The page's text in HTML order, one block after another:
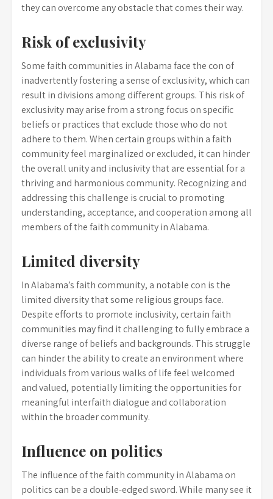
they can overcome any obstacle that comes their way.
Risk of exclusivity
Some faith communities in Alabama face the con of
inadvertently fostering a sense of exclusivity, which can
result in divisions among different groups. This risk of
exclusivity may arise from a strong focus on specific
beliefs or practices that exclude those who do not
adhere to them. When certain groups within a faith
community feel marginalized or excluded, it can hinder
the overall unity and inclusivity that are essential for a
thriving and harmonious community. Recognizing and
addressing this challenge is crucial to promoting
understanding, acceptance, and cooperation among all
members of the faith community in Alabama.
Limited diversity
In Alabama’s faith community, a notable con is the
limited diversity that some religious groups face.
Despite efforts to promote inclusivity, certain faith
communities may find it challenging to fully embrace a
diverse range of beliefs and backgrounds. This struggle
can hinder the ability to create an environment where
individuals from various walks of life feel welcomed
and valued, potentially limiting the opportunities for
meaningful interfaith dialogue and collaboration
within the broader community.
Influence on politics
The influence of the faith community in Alabama on
politics can be a double-edged sword. While many see it